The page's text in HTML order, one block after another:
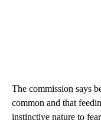
The commission says
common and that
instinctive nature to